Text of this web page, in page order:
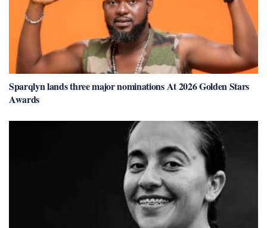
Sparqlyn lands three major nominations At 2026 Golden Stars
Awards